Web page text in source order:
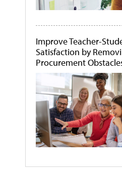
Improve Teacher-
Satisfaction by
Procurement